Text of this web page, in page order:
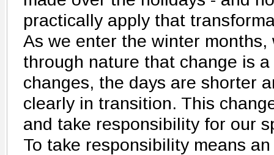
practically apply that
As we enter the winter months,
through nature that change is
changes, the days are shorter
clearly in transition. This
and take responsibility for our
To take responsibility means